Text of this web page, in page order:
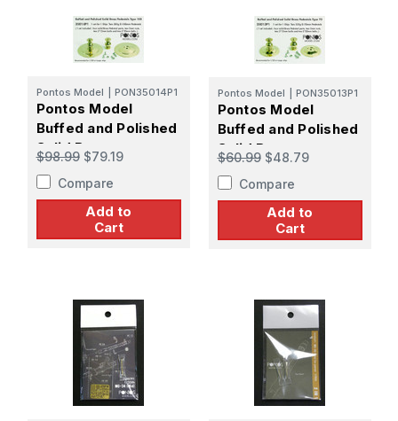
Pontos Model PON35014P1
Pontos Model
Buffed and Polished
Solid Brass
Pedestals Type 100
$98.99 $79.19
Compare
Add to
Cart
Pontos Model PON35013P1
Pontos Model
Buffed and Polished
Solid Brass
Pedestals Type 70
$60.99 $48.79
Compare
Add to
Cart